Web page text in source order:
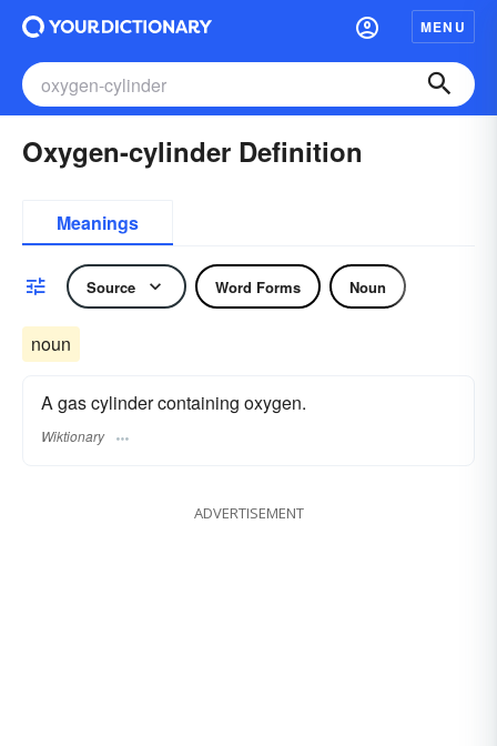
MENU
Oxygen-cylinder Definition
Meanings
Source Word Forms Noun
noun
A gas cylinder containing oxygen.
Wiktionary
ADVERTISEMENT